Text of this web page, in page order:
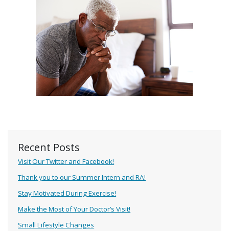
Recent Posts
Visit Our Twitter and Facebook!
Thank you to our Summer Intern and RA!
Stay Motivated During Exercise!
Make the Most of Your Doctor’s Visit!
Small Lifestyle Changes